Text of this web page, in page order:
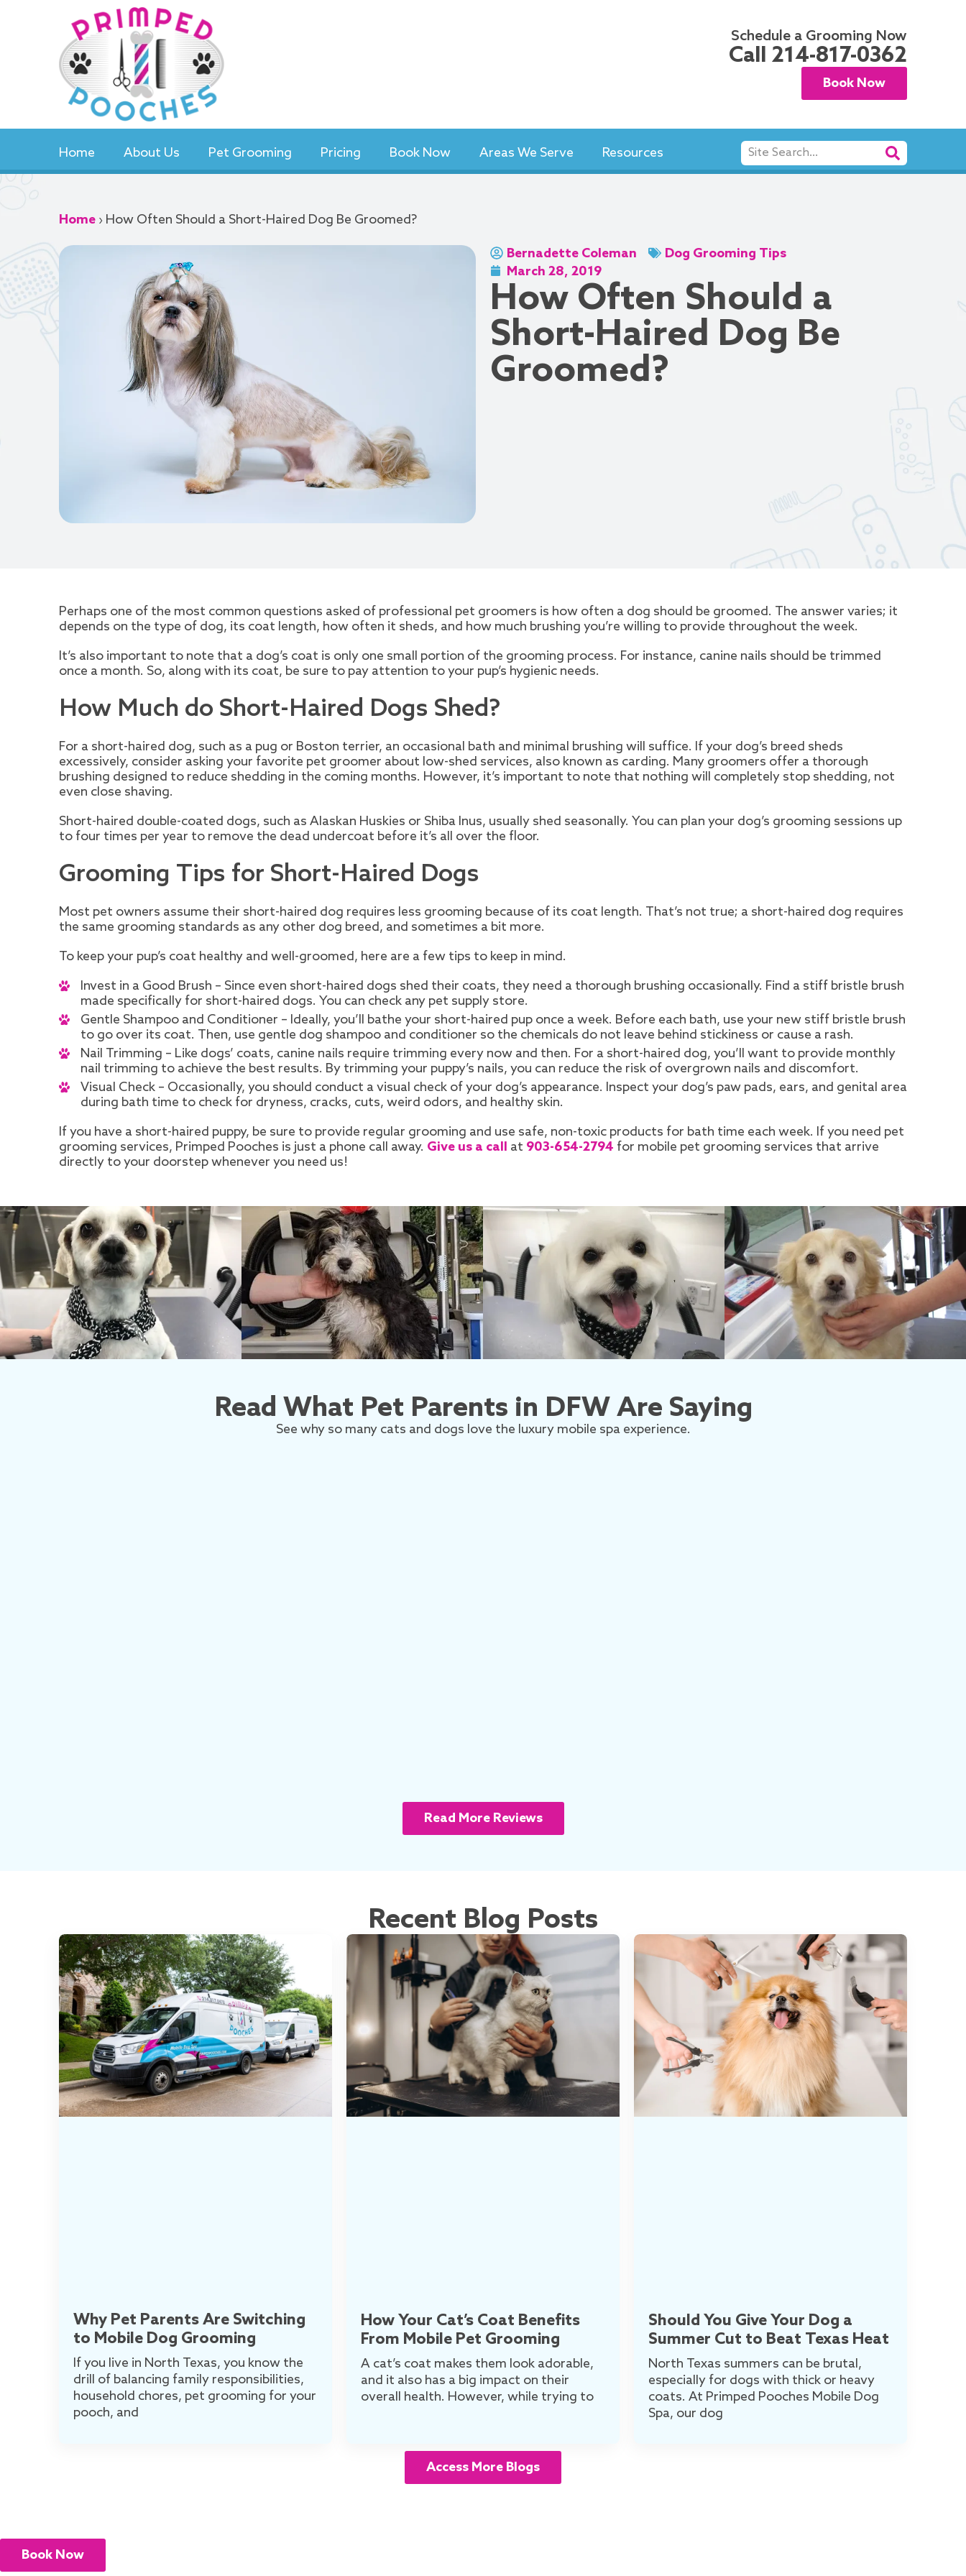
Schedule a Grooming Now
Call 214-817-0362
Book Now
Home About Us Pet Grooming Pricing Book Now Areas We Serve Resources
Search
Home › How Often Should a Short-Haired Dog Be Groomed?
Bernadette Coleman
Dog Grooming Tips
March 28, 2019
How Often Should a
Short-Haired Dog Be
Groomed?
Perhaps one of the most common questions asked of professional pet groomers is how often a dog should be groomed. The answer varies; it
depends on the type of dog, its coat length, how often it sheds, and how much brushing you’re willing to provide throughout the week.
It’s also important to note that a dog’s coat is only one small portion of the grooming process. For instance, canine nails should be trimmed
once a month. So, along with its coat, be sure to pay attention to your pup’s hygienic needs.
How Much do Short-Haired Dogs Shed?
For a short-haired dog, such as a pug or Boston terrier, an occasional bath and minimal brushing will suffice. If your dog’s breed sheds
excessively, consider asking your favorite pet groomer about low-shed services, also known as carding. Many groomers offer a thorough
brushing designed to reduce shedding in the coming months. However, it’s important to note that nothing will completely stop shedding, not
even close shaving.
Short-haired double-coated dogs, such as Alaskan Huskies or Shiba Inus, usually shed seasonally. You can plan your dog’s grooming sessions up
to four times per year to remove the dead undercoat before it’s all over the floor.
Grooming Tips for Short-Haired Dogs
Most pet owners assume their short-haired dog requires less grooming because of its coat length. That’s not true; a short-haired dog requires
the same grooming standards as any other dog breed, and sometimes a bit more.
To keep your pup’s coat healthy and well-groomed, here are a few tips to keep in mind.
Invest in a Good Brush – Since even short-haired dogs shed their coats, they need a thorough brushing occasionally. Find a stiff bristle brush
made specifically for short-haired dogs. You can check any pet supply store.
Gentle Shampoo and Conditioner – Ideally, you’ll bathe your short-haired pup once a week. Before each bath, use your new stiff bristle brush
to go over its coat. Then, use gentle dog shampoo and conditioner so the chemicals do not leave behind stickiness or cause a rash.
Nail Trimming – Like dogs’ coats, canine nails require trimming every now and then. For a short-haired dog, you’ll want to provide monthly
nail trimming to achieve the best results. By trimming your puppy’s nails, you can reduce the risk of overgrown nails and discomfort.
Visual Check – Occasionally, you should conduct a visual check of your dog’s appearance. Inspect your dog’s paw pads, ears, and genital area
during bath time to check for dryness, cracks, cuts, weird odors, and healthy skin.
If you have a short-haired puppy, be sure to provide regular grooming and use safe, non-toxic products for bath time each week. If you need pet
grooming services, Primped Pooches is just a phone call away. Give us a call at 903-654-2794 for mobile pet grooming services that arrive
directly to your doorstep whenever you need us!
Read What Pet Parents in DFW Are Saying
See why so many cats and dogs love the luxury mobile spa experience.
Read More Reviews
Recent Blog Posts
Why Pet Parents Are Switching
to Mobile Dog Grooming
If you live in North Texas, you know the
drill of balancing family responsibilities,
household chores, pet grooming for your
pooch, and
How Your Cat’s Coat Benefits
From Mobile Pet Grooming
A cat’s coat makes them look adorable,
and it also has a big impact on their
overall health. However, while trying to
Should You Give Your Dog a
Summer Cut to Beat Texas Heat
North Texas summers can be brutal,
especially for dogs with thick or heavy
coats. At Primped Pooches Mobile Dog
Spa, our dog
Access More Blogs
Book Now